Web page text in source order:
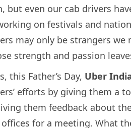
but even our cab drivers
on festivals and
may only be strangers we
strength and passion
this Father’s Day, Uber
efforts by giving them a
them feedback about
for a meeting. What